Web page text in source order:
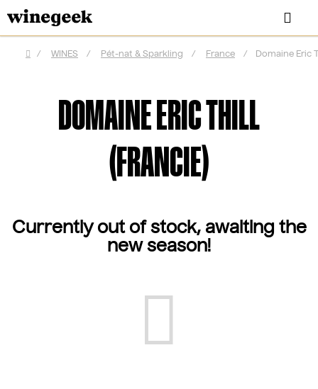
to
content
Home
/ WINES / Pét-nat & Sparkling / France / Domaine Eric
DOMAINE ERIC THILL
(FRANCIE)
Currently out of stock, awaiting the
new season!